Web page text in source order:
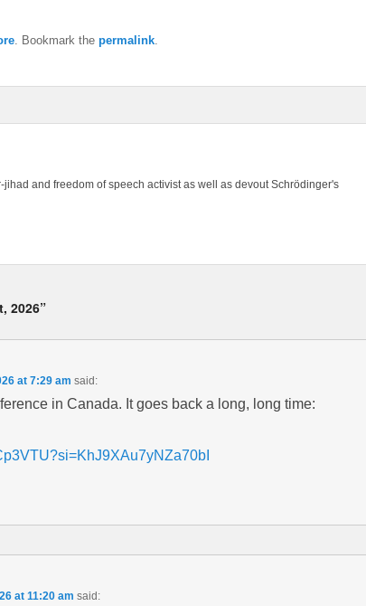
. Bookmark the permalink.
and freedom of speech activist as well as devout Schrödinger's
2026”
at 7:29 am said:
in Canada. It goes back a long, long time:
at 11:20 am said: